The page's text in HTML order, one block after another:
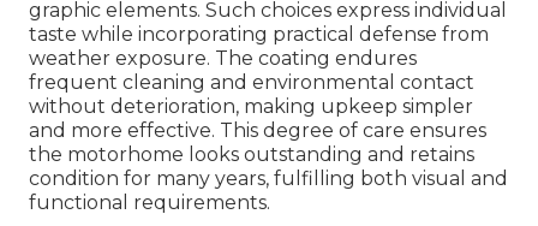
graphic elements. Such choices express individual
taste while incorporating practical defense from
weather exposure. The coating endures
frequent cleaning and environmental contact
without deterioration, making upkeep simpler
and more effective. This degree of care ensures
the motorhome looks outstanding and retains
condition for many years, fulfilling both visual and
functional requirements.